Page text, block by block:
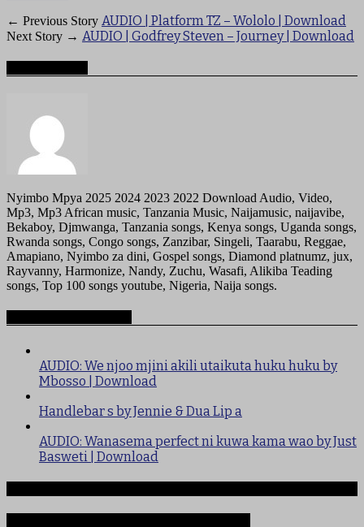
← Previous Story AUDIO | Platform TZ – Wololo | Download
Next Story → AUDIO | Godfrey Steven – Journey | Download
Nyimbo Mpya 2025 2024 2023 2022 Download Audio, Video,
Mp3, Mp3 African music, Tanzania Music, Naijamusic, naijavibe,
Bekaboy, Djmwanga, Tanzania songs, Kenya songs, Uganda songs,
Rwanda songs, Congo songs, Zanzibar, Singeli, Taarabu, Reggae,
Amapiano, Nyimbo za dini, Gospel songs, Diamond platnumz, jux,
Rayvanny, Harmonize, Nandy, Zuchu, Wasafi, Alikiba Teading
songs, Top 100 songs youtube, Nigeria, Naija songs.
AUDIO: We njoo mjini akili utaikuta huku huku by
Mbosso | Download
Handlebar s by Jennie & Dua Lip a
AUDIO: Wanasema perfect ni kuwa kama wao by Just
Basweti | Download